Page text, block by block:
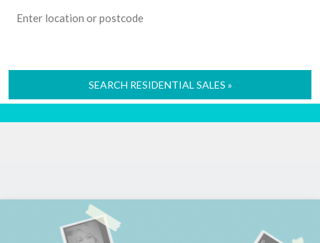
SEARCH RESIDENTIAL SALES »